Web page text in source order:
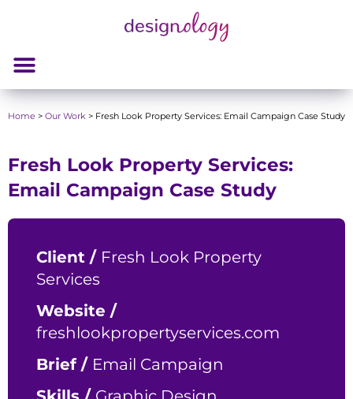
Home > Our Work > Fresh Look Property Services: Email Campaign Case Study
Fresh Look Property Services:
Email Campaign Case Study
Client / Fresh Look Property
Services
Website /
freshlookpropertyservices.com
Brief / Email Campaign